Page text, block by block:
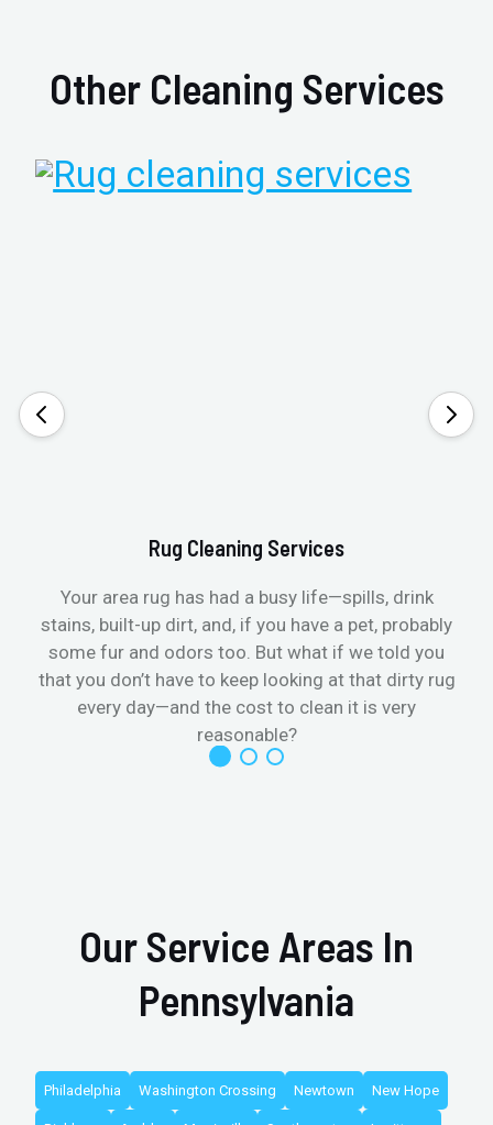
Other Cleaning Services
Rug Cleaning Services
Your area rug has had a busy life—spills, drink
stains, built-up dirt, and, if you have a pet, probably
some fur and odors too. But what if we told you
that you don’t have to keep looking at that dirty rug
every day—and the cost to clean it is very
reasonable?
Our Service Areas In
Pennsylvania
Philadelphia Washington Crossing Newtown New Hope